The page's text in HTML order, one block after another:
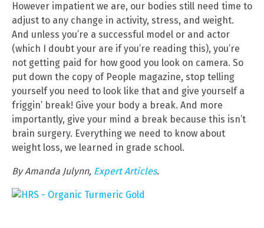
However impatient we are, our bodies still need time to
adjust to any change in activity, stress, and weight.
And unless you’re a successful model or and actor
(which I doubt your are if you’re reading this), you’re
not getting paid for how good you look on camera. So
put down the copy of People magazine, stop telling
yourself you need to look like that and give yourself a
friggin’ break! Give your body a break. And more
importantly, give your mind a break because this isn’t
brain surgery. Everything we need to know about
weight loss, we learned in grade school.
By Amanda Julynn, Expert Articles.